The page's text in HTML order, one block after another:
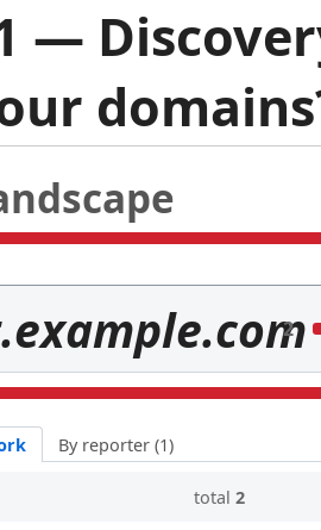
—
2
By reporter (1)
total 2